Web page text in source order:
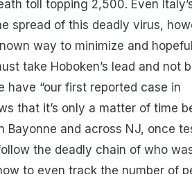
toll topping 2,500. Even
spread of this deadly virus,
way to minimize and
take Hoboken’s lead and not
“our first reported case in
that it’s only a matter of time
Bayonne and across NJ, once
the deadly chain of who
to even track the number of